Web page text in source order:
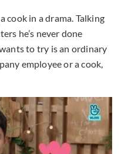
cook in a drama. Talking
he’s never done
to try is an ordinary
employee or a cook,